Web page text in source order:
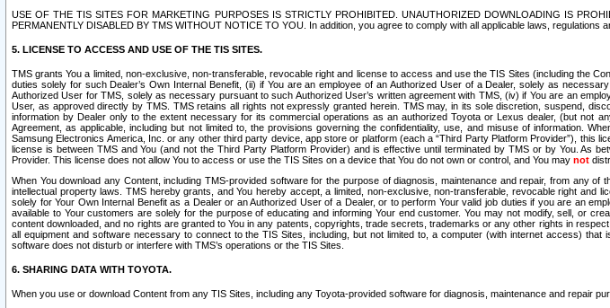
USE OF THE TIS SITES FOR MARKETING PURPOSES IS STRICTLY PROHIBITED. UNAUTHORIZED DOWNLOADING IS
PERMANENTLY DISABLED BY TMS WITHOUT NOTICE TO YOU. In addition, you agree to comply with all applicable laws, regulations
5. LICENSE TO ACCESS AND USE OF THE TIS SITES.
TMS grants You a limited, non-exclusive, non-transferable, revocable right and license to access and use the TIS Sites (including the
duties solely for such Dealer’s Own Internal Benefit, (ii) if You are an employee of an Authorized User of a Dealer, solely as
Authorized User for TMS, solely as necessary pursuant to such Authorized User’s written agreement with TMS, (iv) if You are an
User, as approved directly by TMS. TMS retains all rights not expressly granted herein. TMS may, in its sole discretion, suspend,
information by Dealer only to the extent necessary for its commercial operations as an authorized Toyota or Lexus dealer, (but not
Agreement, as applicable, including but not limited to, the provisions governing the confidentiality, use, and misuse of information.
Samsung Electronics America, Inc. or any other third party device, app store or platform (each a “Third Party Platform Provider”),
license is between TMS and You (and not the Third Party Platform Provider) and is effective until terminated by TMS or by You. As
Provider. This license does not allow You to access or use the TIS Sites on a device that You do not own or control, and You may not
When You download any Content, including TMS-provided software for the purpose of diagnosis, maintenance and repair, from any
intellectual property laws. TMS hereby grants, and You hereby accept, a limited, non-exclusive, non-transferable, revocable right
solely for Your Own Internal Benefit as a Dealer or an Authorized User of a Dealer, or to perform Your valid job duties if you are an
available to Your customers are solely for the purpose of educating and informing Your end customer. You may not modify, sell, or
content downloaded, and no rights are granted to You in any patents, copyrights, trade secrets, trademarks or any other rights in
all equipment and software necessary to connect to the TIS Sites, including, but not limited to, a computer (with internet access)
software does not disturb or interfere with TMS’s operations or the TIS Sites.
6. SHARING DATA WITH TOYOTA.
When you use or download Content from any TIS Sites, including any Toyota-provided software for diagnosis, maintenance and repair